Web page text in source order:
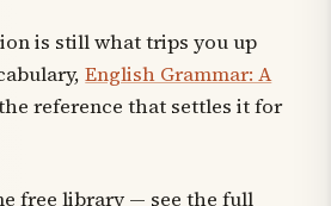
is still what trips you up
English Grammar: A
reference that settles it for
free library — see the full